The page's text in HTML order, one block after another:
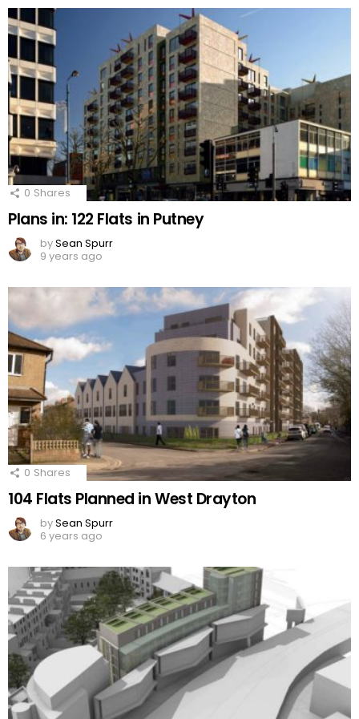
0 Shares
Plans in: 122 Flats in Putney
bySean Spurr
9 years ago
0 Shares
104 Flats Planned in West Drayton
bySean Spurr
6 years ago